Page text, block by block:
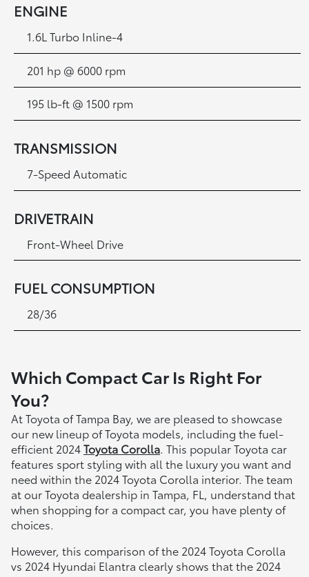
ENGINE
1.6L Turbo Inline-4
201 hp @ 6000 rpm
195 lb-ft @ 1500 rpm
TRANSMISSION
7-Speed Automatic
DRIVETRAIN
Front-Wheel Drive
FUEL CONSUMPTION
28/36
Which Compact Car Is Right For
You?
At Toyota of Tampa Bay, we are pleased to showcase
our new lineup of Toyota models, including the fuel-
efficient 2024Toyota Corolla. This popular Toyota car
features sport styling with all the luxury you want and
need within the 2024 Toyota Corolla interior. The team
at our Toyota dealership in Tampa, FL, understand that
when shopping for a compact car, you have plenty of
choices.
However, this comparison of the 2024 Toyota Corolla
vs 2024 Hyundai Elantra clearly shows that the 2024